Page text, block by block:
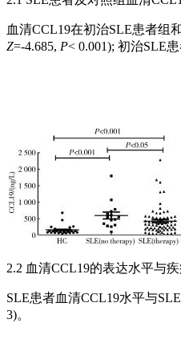
血清CCL19在初治SLE患者组
Z=-4.685, P< 0.001); 初治SLE
2.2 血清CCL19的表达水平与
SLE患者血清CCL19水平与
3)。